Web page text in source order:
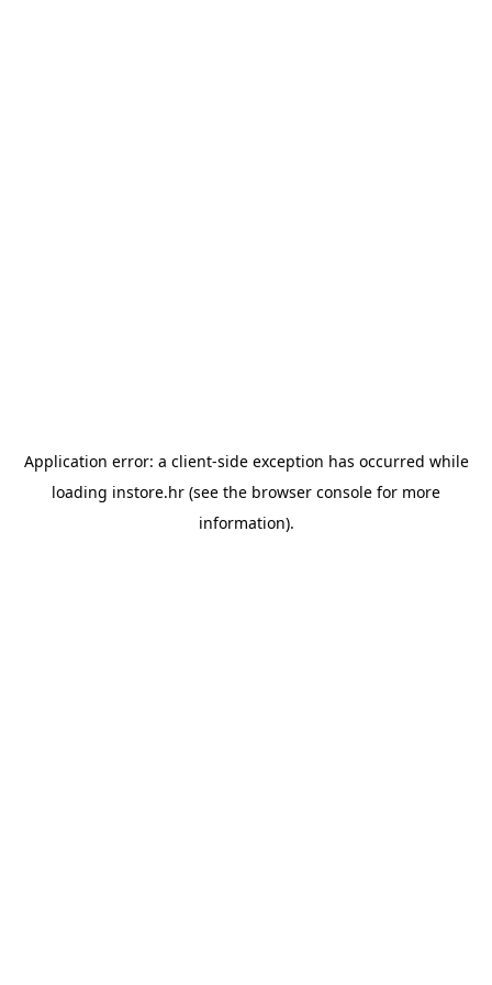
Application error: a client-side exception has occurred while
loading instore.hr (see the browser console for more
information).